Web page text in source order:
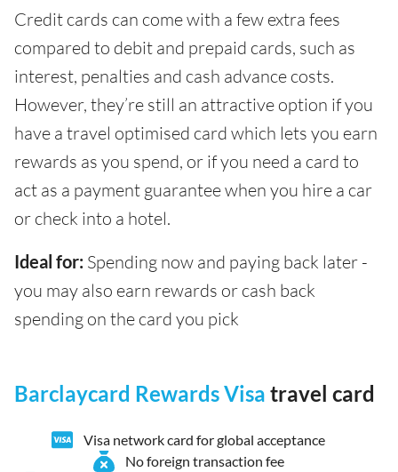
Credit cards can come with a few extra fees
compared to debit and prepaid cards, such as
interest, penalties and cash advance costs.
However, they’re still an attractive option if you
have a travel optimised card which lets you earn
rewards as you spend, or if you need a card to
act as a payment guarantee when you hire a car
or check into a hotel.
Ideal for: Spending now and paying back later -
you may also earn rewards or cash back
spending on the card you pick
Barclaycard Rewards Visa travel card
Visa network card for global acceptance
No foreign transaction fee